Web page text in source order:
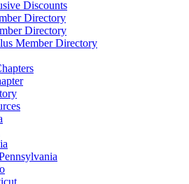
Discounts
Directory
Directory
Member Directory